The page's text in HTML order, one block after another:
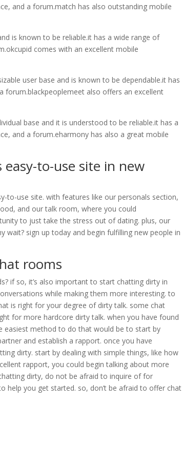
and a forum.match has also outstanding mobile
is known to be reliable.it has a wide range of
comes with an excellent mobile
user base and is known to be dependable.it has
forum.blackpeoplemeet also offers an excellent
base and it is understood to be reliable.it has a
and a forum.eharmony has also a great mobile
to-use site in new
to-use site. with features like our personals section,
and our talk room, where you could
to just take the stress out of dating. plus, our
wait? sign up today and begin fulfilling new people in
rooms
if so, it’s also important to start chatting dirty in
while making them more interesting. to
is right for your degree of dirty talk. some chat
for more hardcore dirty talk. when you have found
easiest method to do that would be to start by
and establish a rapport. once you have
dirty. start by dealing with simple things, like how
rapport, you could begin talking about more
dirty, do not be afraid to inquire of for
help you get started. so, don’t be afraid to offer chat